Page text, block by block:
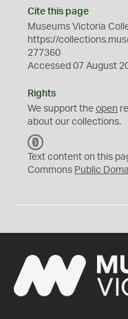
Cite this page
Museums Victoria
https://
277360
Accessed 07 August
Rights
We support the open
about our collections.
C
0
Text content on this
Commons Public